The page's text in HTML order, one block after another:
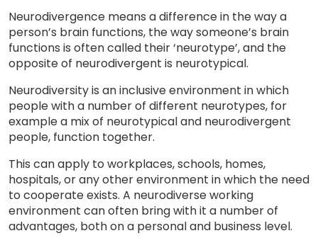
Neurodivergence means a difference in the way a
person’s brain functions, the way someone’s brain
functions is often called their ‘neurotype’, and the
opposite of neurodivergent is neurotypical.
Neurodiversity is an inclusive environment in which
people with a number of different neurotypes, for
example a mix of neurotypical and neurodivergent
people, function together.
This can apply to workplaces, schools, homes,
hospitals, or any other environment in which the need
to cooperate exists. A neurodiverse working
environment can often bring with it a number of
advantages, both on a personal and business level.